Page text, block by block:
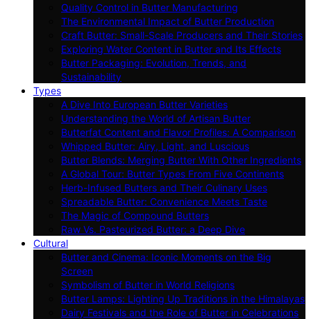
Quality Control in Butter Manufacturing
The Environmental Impact of Butter Production
Craft Butter: Small-Scale Producers and Their Stories
Exploring Water Content in Butter and Its Effects
Butter Packaging: Evolution, Trends, and
Sustainability
Types
A Dive Into European Butter Varieties
Understanding the World of Artisan Butter
Butterfat Content and Flavor Profiles: A Comparison
Whipped Butter: Airy, Light, and Luscious
Butter Blends: Merging Butter With Other Ingredients
A Global Tour: Butter Types From Five Continents
Herb-Infused Butters and Their Culinary Uses
Spreadable Butter: Convenience Meets Taste
The Magic of Compound Butters
Raw Vs. Pasteurized Butter: a Deep Dive
Cultural
Butter and Cinema: Iconic Moments on the Big
Screen
Symbolism of Butter in World Religions
Butter Lamps: Lighting Up Traditions in the Himalayas
Dairy Festivals and the Role of Butter in Celebrations